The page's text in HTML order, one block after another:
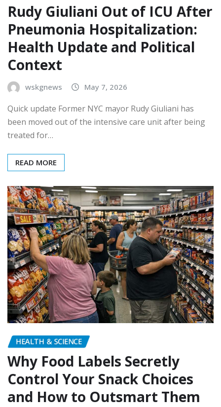
Rudy Giuliani Out of ICU After
Pneumonia Hospitalization:
Health Update and Political
Context
wskgnews May 7, 2026
Quick update Former NYC mayor Rudy Giuliani has
been moved out of the intensive care unit after being
treated for…
READ MORE
HEALTH & SCIENCE
Why Food Labels Secretly
Control Your Snack Choices
and How to Outsmart Them